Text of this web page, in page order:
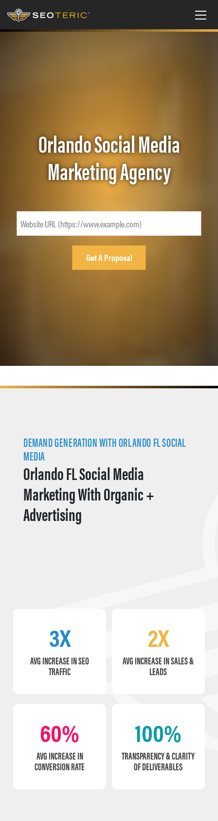
Orlando Social Media
Marketing Agency
DEMAND GENERATION WITH ORLANDO FL SOCIAL
MEDIA
Orlando FL Social Media
Marketing With Organic +
Advertising
3X
AVG INCREASE IN SEO
TRAFFIC
2X
AVG INCREASE IN SALES &
LEADS
60%
AVG INCREASE IN
CONVERSION RATE
100%
TRANSPARENCY & CLARITY
OF DELIVERABLES